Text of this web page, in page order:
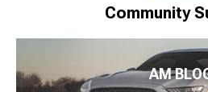
Community
AM